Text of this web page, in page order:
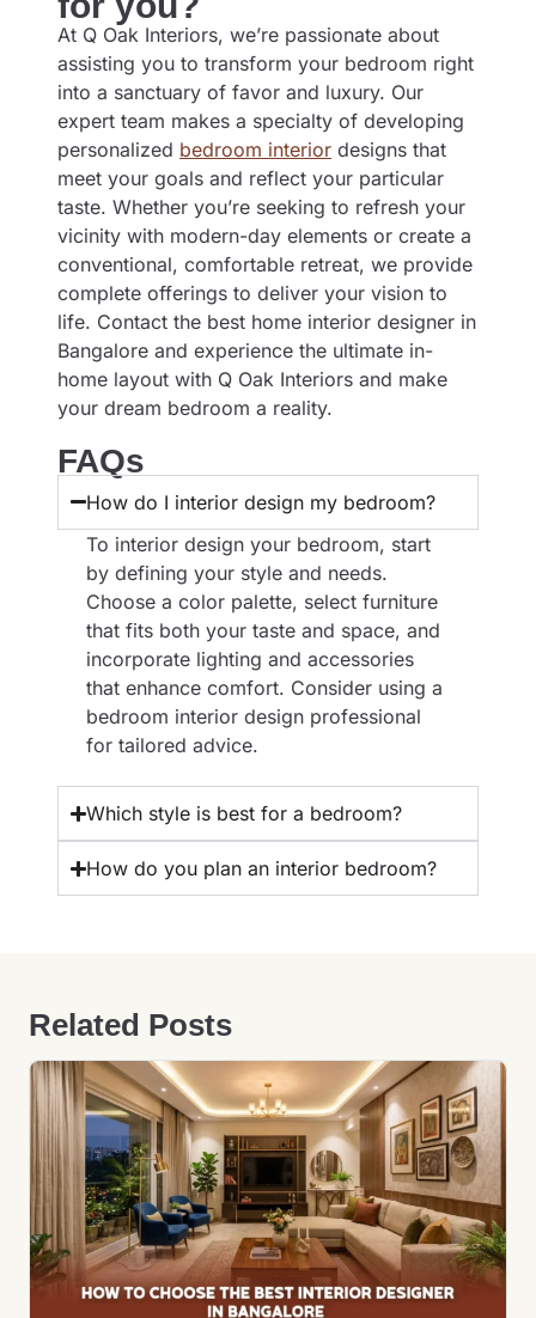
At Q Oak Interiors, we’re passionate about
assisting you to transform your bedroom right
into a sanctuary of favor and luxury. Our
expert team makes a specialty of developing
personalized bedroom interior designs that
meet your goals and reflect your particular
taste. Whether you’re seeking to refresh your
vicinity with modern-day elements or create a
conventional, comfortable retreat, we provide
complete offerings to deliver your vision to
life. Contact the best home interior designer in
Bangalore and experience the ultimate in-
home layout with Q Oak Interiors and make
your dream bedroom a reality.
FAQs
How do I interior design my bedroom?
To interior design your bedroom, start
by defining your style and needs.
Choose a color palette, select furniture
that fits both your taste and space, and
incorporate lighting and accessories
that enhance comfort. Consider using a
bedroom interior design professional
for tailored advice.
Which style is best for a bedroom?
How do you plan an interior bedroom?
Related Posts